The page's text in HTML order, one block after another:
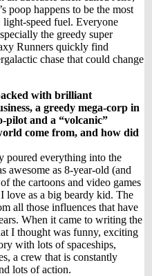
poop happens to be the most
light-speed fuel. Everyone
the greedy super
Runners quickly find
chase that could change
with brilliant
a greedy mega-corp in
pilot and a “volcanic”
come from, and how did
poured everything into the
awesome as 8-year-old (and
the cartoons and video games
love as a big beardy kid. The
all those influences that have
When it came to writing the
I thought was funny, exciting
with lots of spaceships,
a crew that is constantly
lots of action.